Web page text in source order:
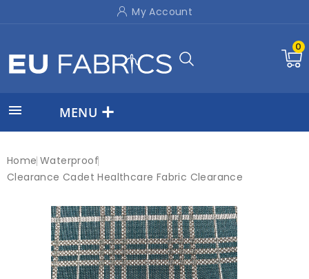
My Account
0
 MENU
Home Waterproof
Clearance Cadet Healthcare Fabric Clearance
New